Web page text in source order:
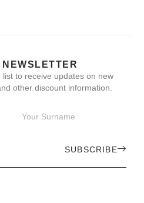
to receive updates on new
other discount information.
SUBSCRIBE